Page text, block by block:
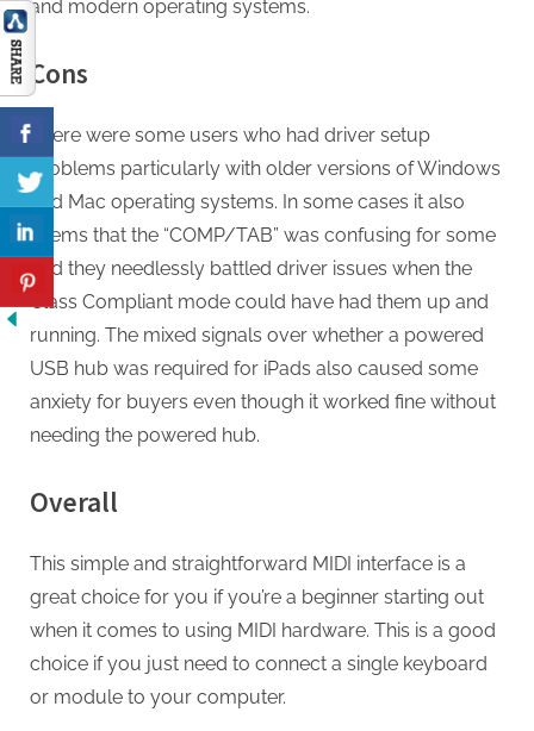
and modern operating systems.
Cons
There were some users who had driver setup
problems particularly with older versions of Windows
and Mac operating systems. In some cases it also
seems that the “COMP/TAB” was confusing for some
and they needlessly battled driver issues when the
Class Compliant mode could have had them up and
running. The mixed signals over whether a powered
USB hub was required for iPads also caused some
anxiety for buyers even though it worked fine without
needing the powered hub.
Overall
This simple and straightforward MIDI interface is a
great choice for you if you’re a beginner starting out
when it comes to using MIDI hardware. This is a good
choice if you just need to connect a single keyboard
or module to your computer.